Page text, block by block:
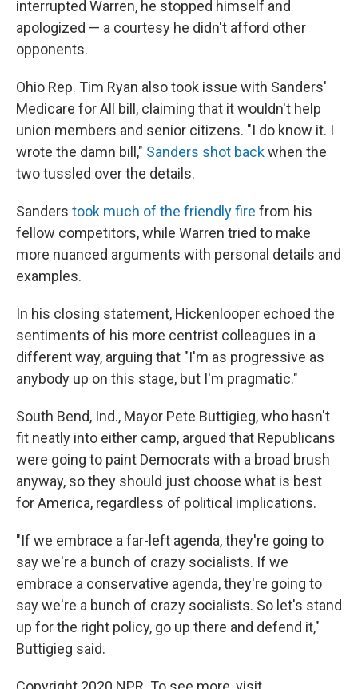
interrupted Warren, he stopped himself and
apologized — a courtesy he didn't afford other
opponents.
Ohio Rep. Tim Ryan also took issue with Sanders'
Medicare for All bill, claiming that it wouldn't help
union members and senior citizens. "I do know it. I
wrote the damn bill," Sanders shot backwhen the
two tussled over the details.
Sanders took much of the friendly fire from his
fellow competitors, while Warren tried to make
more nuanced arguments with personal details and
examples.
In his closing statement, Hickenlooper echoed the
sentiments of his more centrist colleagues in a
different way, arguing that "I'm as progressive as
anybody up on this stage, but I'm pragmatic."
South Bend, Ind., Mayor Pete Buttigieg, who hasn't
fit neatly into either camp, argued that Republicans
were going to paint Democrats with a broad brush
anyway, so they should just choose what is best
for America, regardless of political implications.
"If we embrace a far-left agenda, they're going to
say we're a bunch of crazy socialists. If we
embrace a conservative agenda, they're going to
say we're a bunch of crazy socialists. So let's stand
up for the right policy, go up there and defend it,"
Buttigieg said.